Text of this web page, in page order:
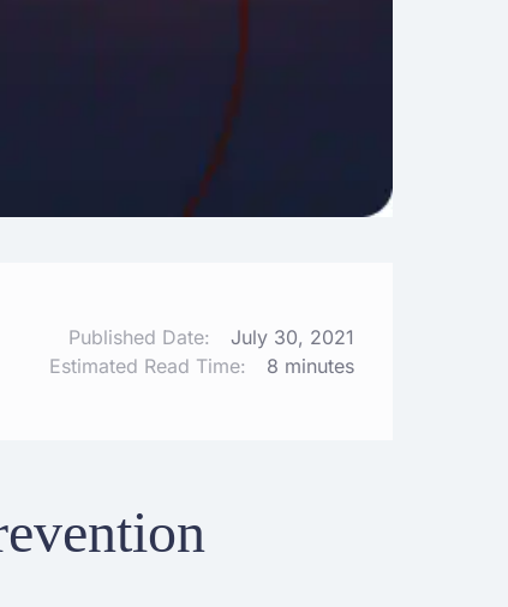
Published Date:
July 30, 2021
Estimated Read Time:
8 minutes